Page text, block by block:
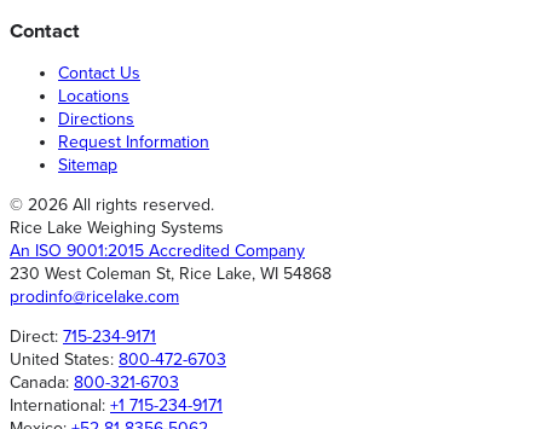
Contact
Contact Us
Locations
Directions
Request Information
Sitemap
© 2026 All rights reserved.
Rice Lake Weighing Systems
An ISO 9001:2015 Accredited Company
230 West Coleman St, Rice Lake, WI 54868
prodinfo@ricelake.com
Direct: 715-234-9171
United States: 800-472-6703
Canada: 800-321-6703
International: +1 715-234-9171